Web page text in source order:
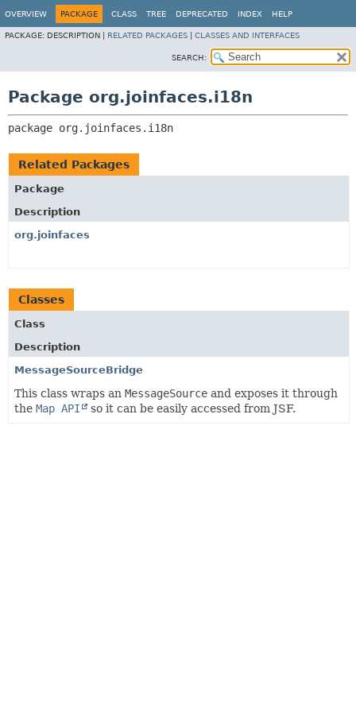
OVERVIEW PACKAGE CLASS TREE DEPRECATED INDEX HELP
PACKAGE: DESCRIPTION | RELATED PACKAGES CLASSES AND INTERFACES
SEARCH:
Package org.joinfaces.i18n
package org.joinfaces.i18n
Related Packages
Package
Description
org.joinfaces
Classes
Class
Description
MessageSourceBridge
This class wraps an MessageSource and exposes it through
the Map API so it can be easily accessed from JSF.